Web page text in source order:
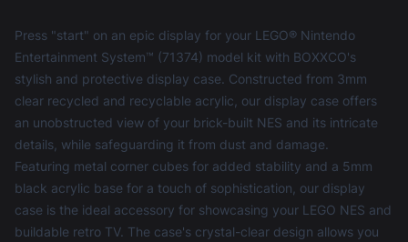
Press "start" on an epic display for your LEGO® Nintendo
Entertainment System™ (71374) model kit with BOXXCO's
stylish and protective display case. Constructed from 3mm
clear recycled and recyclable acrylic, our display case offers
an unobstructed view of your brick-built NES and its intricate
details, while safeguarding it from dust and damage.
Featuring metal corner cubes for added stability and a 5mm
black acrylic base for a touch of sophistication, our display
case is the ideal accessory for showcasing your LEGO NES and
buildable retro TV. The case's crystal-clear design allows you